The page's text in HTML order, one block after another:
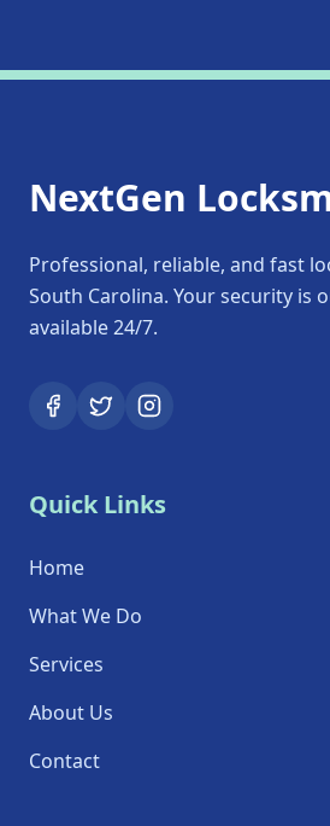
NextGen
Professional, reliable, and fast
South Carolina. Your security is
available 24/7.
Quick Links
Home
What We Do
Services
About Us
Contact